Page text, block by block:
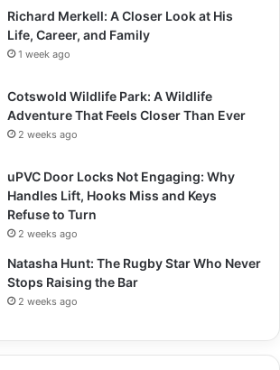
Richard Merkell: A Closer Look at His
Life, Career, and Family
1 week ago
Cotswold Wildlife Park: A Wildlife
Adventure That Feels Closer Than Ever
2 weeks ago
uPVC Door Locks Not Engaging: Why
Handles Lift, Hooks Miss and Keys
Refuse to Turn
2 weeks ago
Natasha Hunt: The Rugby Star Who Never
Stops Raising the Bar
2 weeks ago